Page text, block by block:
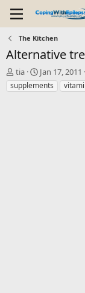
The Kitchen
Alternative
T
h
r
tia
S
t
a
Jan 17, 2011
supplements